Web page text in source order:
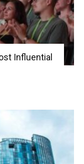
Influential